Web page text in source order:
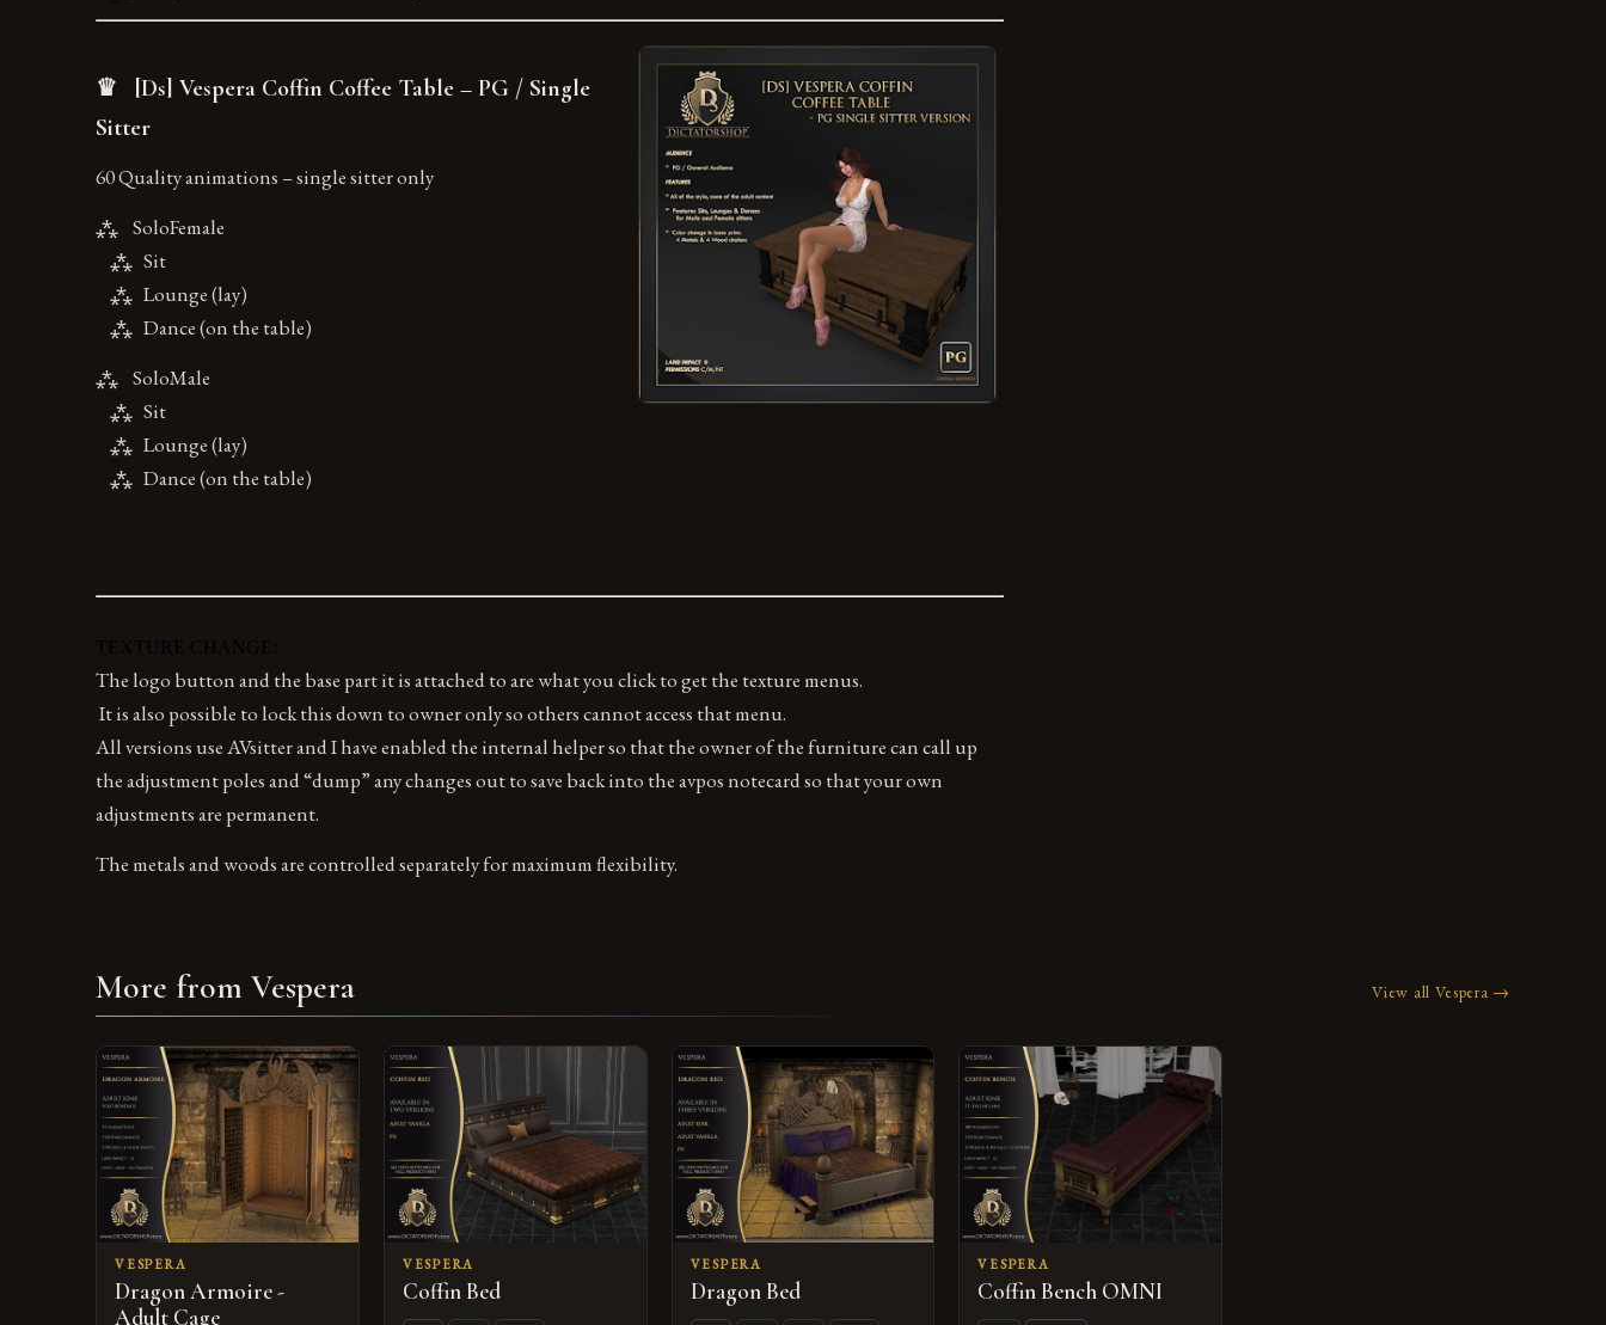
♛ [Ds] Vespera Coffin Coffee Table – PG / Single
Sitter
60 Quality animations – single sitter only
⁂ SoloFemale
⁂ Sit
⁂ Lounge (lay)
⁂ Dance (on the table)
⁂ SoloMale
⁂ Sit
⁂ Lounge (lay)
⁂ Dance (on the table)
The logo button and the base part it is attached to are what you click to get the texture menus.
It is also possible to lock this down to owner only so others cannot access that menu.
All versions use AVsitter and I have enabled the internal helper so that the owner of the furniture can call up
the adjustment poles and “dump” any changes out to save back into the avpos notecard so that your own
adjustments are permanent.
The metals and woods are controlled separately for maximum flexibility.
More from Vespera View all Vespera →
VESPERA
Dragon Armoire -
Adult Cage
VESPERA
Coffin Bed
VESPERA
Dragon Bed
VESPERA
Coffin Bench OMNI